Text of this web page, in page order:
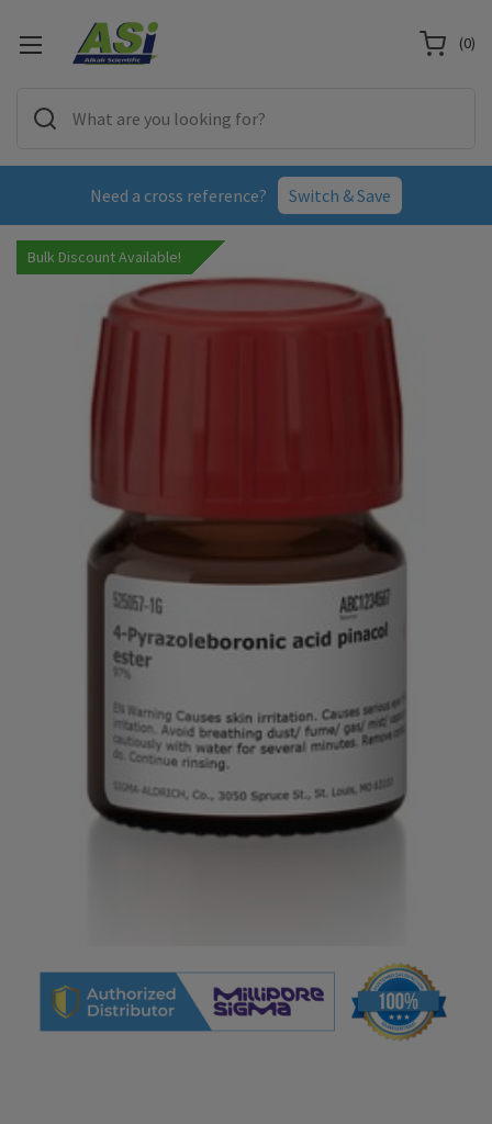
Need a cross reference? Switch & Save
(0)
Bulk Discount Available!